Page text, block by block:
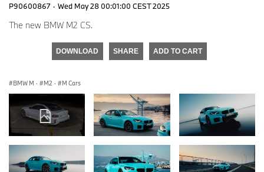
P90600867 · Wed May 28 00:01:00 CEST 2025
The new BMW M2 CS.
DOWNLOAD SHARE ADD TO CART
BMW M · M2 · M Cars